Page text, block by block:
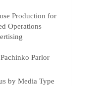
Production for
Operations
Parlor
by Media Type